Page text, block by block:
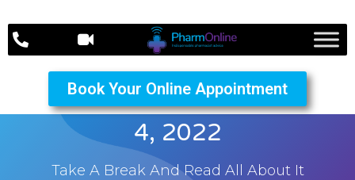
Book Your Online Appointment
The PharmOnline October
4, 2022
Take A Break And Read All About It